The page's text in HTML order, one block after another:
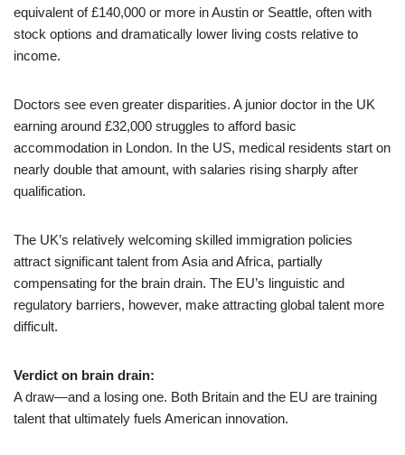
equivalent of £140,000 or more in Austin or Seattle, often with
stock options and dramatically lower living costs relative to
income.
Doctors see even greater disparities. A junior doctor in the UK
earning around £32,000 struggles to afford basic
accommodation in London. In the US, medical residents start on
nearly double that amount, with salaries rising sharply after
qualification.
The UK’s relatively welcoming skilled immigration policies
attract significant talent from Asia and Africa, partially
compensating for the brain drain. The EU’s linguistic and
regulatory barriers, however, make attracting global talent more
difficult.
Verdict on brain drain:
A draw—and a losing one. Both Britain and the EU are training
talent that ultimately fuels American innovation.